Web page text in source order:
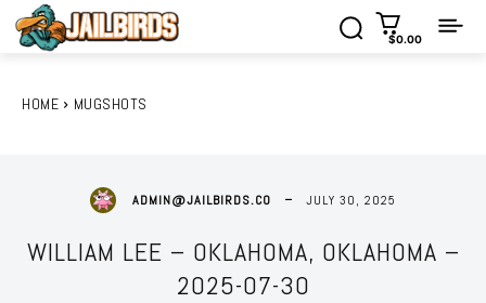
$0.00
HOME MUGSHOTS
ADMIN@JAILBIRDS.CO JULY 30, 2025
WILLIAM LEE – OKLAHOMA, OKLAHOMA –
2025-07-30